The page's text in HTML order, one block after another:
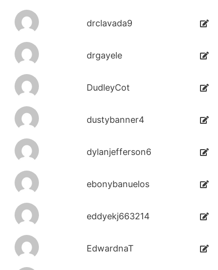
drclavada9
drgayele
DudleyCot
dustybanner4
dylanjefferson6
ebonybanuelos
eddyekj663214
EdwardnaT